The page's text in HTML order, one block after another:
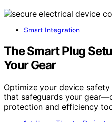
Smart Integration
The Smart Plug
Your Gear
Optimize your device
that safeguards your
protection and efficiency